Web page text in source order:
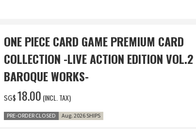
ONE PIECE CARD GAME PREMIUM CARD
COLLECTION -LIVE ACTION EDITION VOL.2
BAROQUE WORKS-
SG$ ‌18.00 (INCL. TAX)
PRE-ORDER CLOSED Aug. 2026 SHIPS